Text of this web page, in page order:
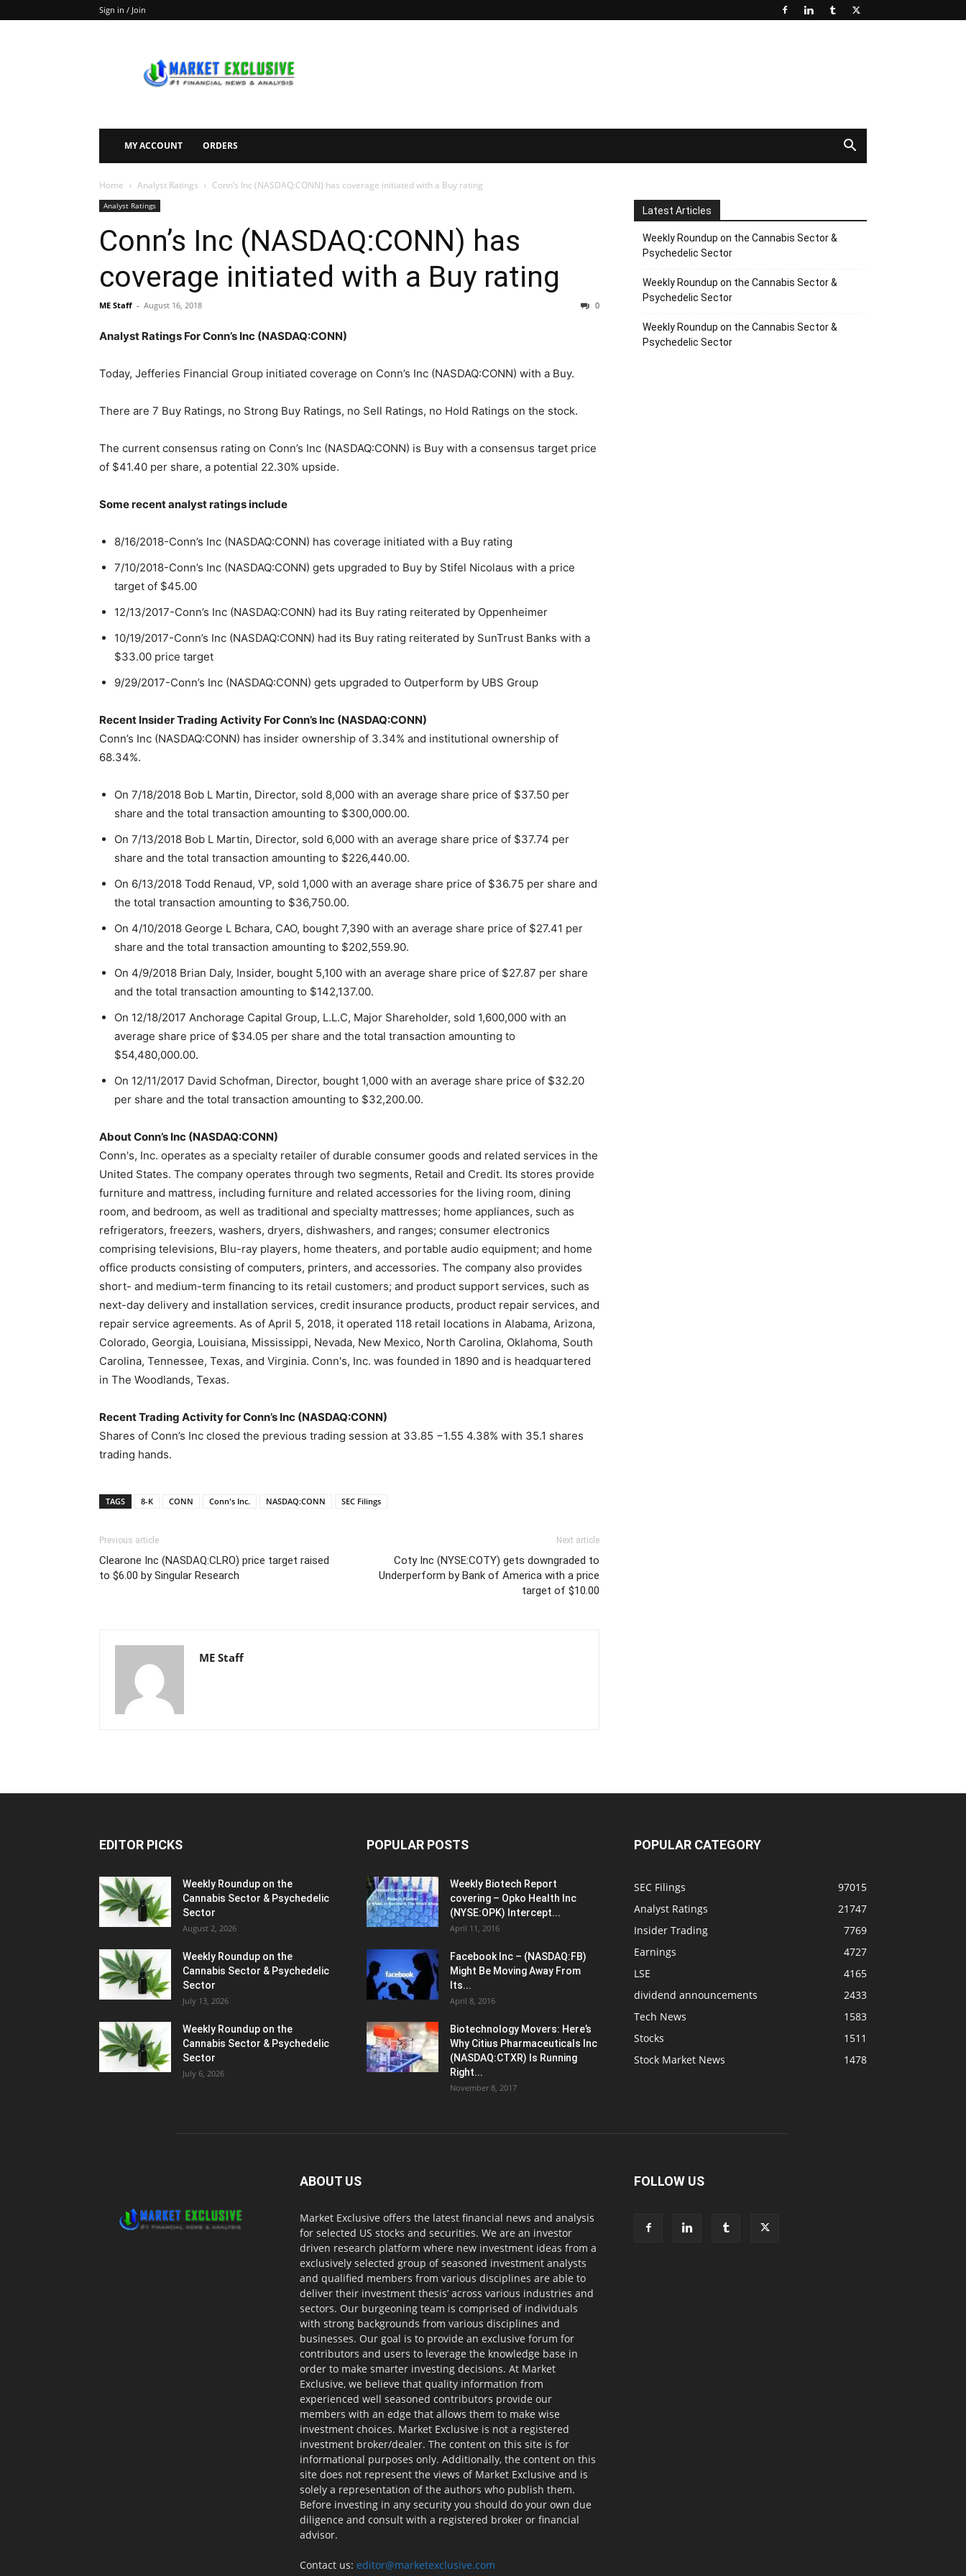
Sign in / Join
Exclusive
MY ACCOUNT ORDERS
Home Analyst Ratings Conn’s Inc (NASDAQ:CONN) has coverage initiated with a Buy rating
Analyst Ratings
Conn’s Inc (NASDAQ:CONN) has
coverage initiated with a Buy rating
ME Staff - August 16, 2018 0
Analyst Ratings For Conn’s Inc (NASDAQ:CONN)
Today, Jefferies Financial Group initiated coverage on Conn’s Inc (NASDAQ:CONN) with a Buy.
There are 7 Buy Ratings, no Strong Buy Ratings, no Sell Ratings, no Hold Ratings on the stock.
The current consensus rating on Conn’s Inc (NASDAQ:CONN) is Buy with a consensus target price
of $41.40 per share, a potential 22.30% upside.
Some recent analyst ratings include
8/16/2018-Conn’s Inc (NASDAQ:CONN) has coverage initiated with a Buy rating
7/10/2018-Conn’s Inc (NASDAQ:CONN) gets upgraded to Buy by Stifel Nicolaus with a price
target of $45.00
12/13/2017-Conn’s Inc (NASDAQ:CONN) had its Buy rating reiterated by Oppenheimer
10/19/2017-Conn’s Inc (NASDAQ:CONN) had its Buy rating reiterated by SunTrust Banks with a
$33.00 price target
9/29/2017-Conn’s Inc (NASDAQ:CONN) gets upgraded to Outperform by UBS Group
Recent Insider Trading Activity For Conn’s Inc (NASDAQ:CONN)
Conn’s Inc (NASDAQ:CONN) has insider ownership of 3.34% and institutional ownership of
68.34%.
On 7/18/2018 Bob L Martin, Director, sold 8,000 with an average share price of $37.50 per
share and the total transaction amounting to $300,000.00.
On 7/13/2018 Bob L Martin, Director, sold 6,000 with an average share price of $37.74 per
share and the total transaction amounting to $226,440.00.
On 6/13/2018 Todd Renaud, VP, sold 1,000 with an average share price of $36.75 per share and
the total transaction amounting to $36,750.00.
On 4/10/2018 George L Bchara, CAO, bought 7,390 with an average share price of $27.41 per
share and the total transaction amounting to $202,559.90.
On 4/9/2018 Brian Daly, Insider, bought 5,100 with an average share price of $27.87 per share
and the total transaction amounting to $142,137.00.
On 12/18/2017 Anchorage Capital Group, L.L.C, Major Shareholder, sold 1,600,000 with an
average share price of $34.05 per share and the total transaction amounting to
$54,480,000.00.
On 12/11/2017 David Schofman, Director, bought 1,000 with an average share price of $32.20
per share and the total transaction amounting to $32,200.00.
About Conn’s Inc (NASDAQ:CONN)
Conn's, Inc. operates as a specialty retailer of durable consumer goods and related services in the
United States. The company operates through two segments, Retail and Credit. Its stores provide
furniture and mattress, including furniture and related accessories for the living room, dining
room, and bedroom, as well as traditional and specialty mattresses; home appliances, such as
refrigerators, freezers, washers, dryers, dishwashers, and ranges; consumer electronics
comprising televisions, Blu-ray players, home theaters, and portable audio equipment; and home
office products consisting of computers, printers, and accessories. The company also provides
short- and medium-term financing to its retail customers; and product support services, such as
next-day delivery and installation services, credit insurance products, product repair services, and
repair service agreements. As of April 5, 2018, it operated 118 retail locations in Alabama, Arizona,
Colorado, Georgia, Louisiana, Mississippi, Nevada, New Mexico, North Carolina, Oklahoma, South
Carolina, Tennessee, Texas, and Virginia. Conn's, Inc. was founded in 1890 and is headquartered
in The Woodlands, Texas.
Recent Trading Activity for Conn’s Inc (NASDAQ:CONN)
Shares of Conn’s Inc closed the previous trading session at 33.85 −1.55 4.38% with 35.1 shares
trading hands.
TAGS 8-K CONN Conn's Inc. NASDAQ:CONN SEC Filings
Previous article
Clearone Inc (NASDAQ:CLRO) price target raised
to $6.00 by Singular Research
Next article
Coty Inc (NYSE:COTY) gets downgraded to
Underperform by Bank of America with a price
target of $10.00
ME Staff
Latest Articles
Weekly Roundup on the Cannabis Sector &
Psychedelic Sector
Weekly Roundup on the Cannabis Sector &
Psychedelic Sector
Weekly Roundup on the Cannabis Sector &
Psychedelic Sector
EDITOR PICKS
Weekly Roundup on the
Cannabis Sector & Psychedelic
Sector
August 2, 2026
Weekly Roundup on the
Cannabis Sector & Psychedelic
Sector
July 13, 2026
Weekly Roundup on the
Cannabis Sector & Psychedelic
Sector
July 6, 2026
POPULAR POSTS
Weekly Biotech Report
covering – Opko Health Inc
(NYSE:OPK) Intercept...
April 11, 2016
Facebook Inc – (NASDAQ:FB)
Might Be Moving Away From
Its...
April 8, 2016
Biotechnology Movers: Here’s
Why Citius Pharmaceuticals Inc
(NASDAQ:CTXR) Is Running
Right...
November 8, 2017
POPULAR CATEGORY
SEC Filings
97015
Analyst Ratings
21747
Insider Trading
7769
Earnings
4727
LSE
4165
dividend announcements
2433
Tech News
1583
Stocks
1511
Stock Market News
1478
ABOUT US
Market Exclusive offers the latest financial news and analysis
for selected US stocks and securities. We are an investor
driven research platform where new investment ideas from a
exclusively selected group of seasoned investment analysts
and qualified members from various disciplines are able to
deliver their investment thesis’ across various industries and
sectors. Our burgeoning team is comprised of individuals
with strong backgrounds from various disciplines and
businesses. Our goal is to provide an exclusive forum for
contributors and users to leverage the knowledge base in
order to make smarter investing decisions. At Market
Exclusive, we believe that quality information from
experienced well seasoned contributors provide our
members with an edge that allows them to make wise
investment choices. Market Exclusive is not a registered
investment broker/dealer. The content on this site is for
informational purposes only. Additionally, the content on this
site does not represent the views of Market Exclusive and is
solely a representation of the authors who publish them.
Before investing in any security you should do your own due
diligence and consult with a registered broker or financial
advisor.
Contact us: editor@marketexclusive.com
FOLLOW US